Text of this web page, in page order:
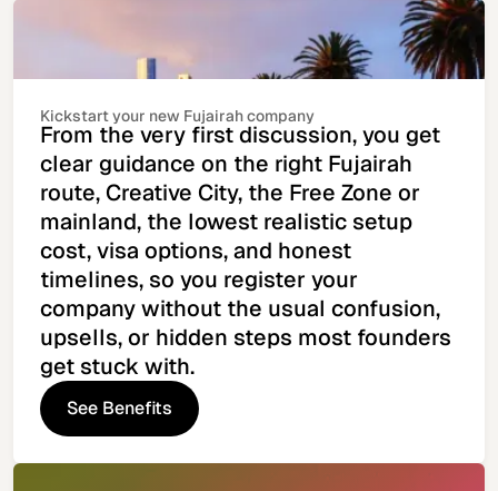
Kickstart your new Fujairah company
From the very first discussion, you get
clear guidance on the right Fujairah
route, Creative City, the Free Zone or
mainland, the lowest realistic setup
cost, visa options, and honest
timelines, so you register your
company without the usual confusion,
upsells, or hidden steps most founders
get stuck with.
See Benefits
See Benefits